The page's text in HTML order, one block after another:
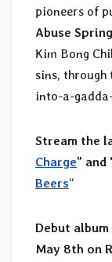
pioneers of
Abuse
Kim Bong
sins, through
into-a-
Stream the
Charge” and
Beers“
Debut
May 8th on